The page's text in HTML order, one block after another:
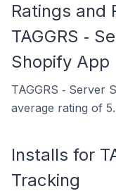
Ratings and
TAGGRS ‑
Shopify App
TAGGRS ‑ Server
average rating of 5.
Installs for
Tracking